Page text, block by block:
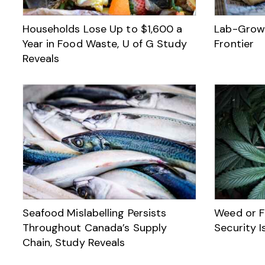
Households Lose Up to $1,600 a
Year in Food Waste, U of G Study
Reveals
Lab-
Frontier
Seafood Mislabelling Persists
Throughout Canada’s Supply
Chain, Study Reveals
Weed or
Security